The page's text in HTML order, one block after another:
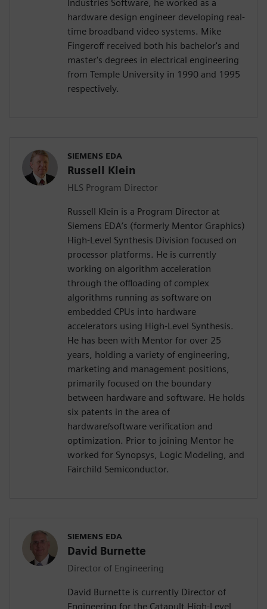
Industries Software, he worked as a
hardware design engineer developing real-
time broadband video systems. Mike
Fingeroff received both his bachelor's and
master's degrees in electrical engineering
from Temple University in 1990 and 1995
respectively.
SIEMENS EDA
Russell Klein
HLS Program Director
Russell Klein is a Program Director at
Siemens EDA’s (formerly Mentor Graphics)
High-Level Synthesis Division focused on
processor platforms. He is currently
working on algorithm acceleration
through the offloading of complex
algorithms running as software on
embedded CPUs into hardware
accelerators using High-Level Synthesis.
He has been with Mentor for over 25
years, holding a variety of engineering,
marketing and management positions,
primarily focused on the boundary
between hardware and software. He holds
six patents in the area of
hardware/software verification and
optimization. Prior to joining Mentor he
worked for Synopsys, Logic Modeling, and
Fairchild Semiconductor.
SIEMENS EDA
David Burnette
Director of Engineering
David Burnette is currently Director of
Engineering for the Catapult High-Level